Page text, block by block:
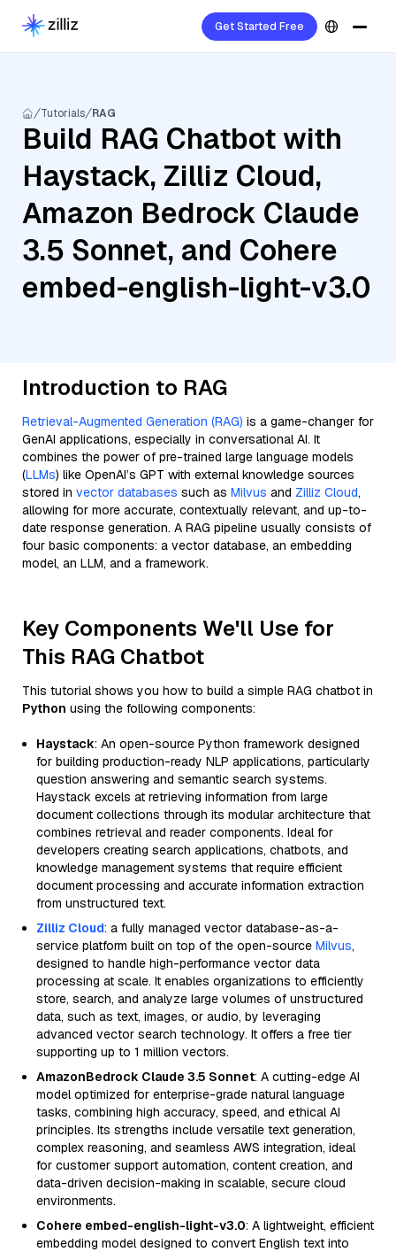
Get Started Free
Tutorials RAG
Build RAG Chatbot with
Haystack, Zilliz Cloud,
Amazon Bedrock Claude
3.5 Sonnet, and Cohere
embed-english-light-v3.0
Introduction to RAG
Retrieval-Augmented Generation (RAG) is a game-changer for
GenAI applications, especially in conversational AI. It
combines the power of pre-trained large language models
(LLMs) like OpenAI’s GPT with external knowledge sources
stored in vector databases such as Milvus and Zilliz Cloud,
allowing for more accurate, contextually relevant, and up-to-
date response generation. A RAG pipeline usually consists of
four basic components: a vector database, an embedding
model, an LLM, and a framework.
Key Components We'll Use for
This RAG Chatbot
This tutorial shows you how to build a simple RAG chatbot in
Python using the following components:
Haystack: An open-source Python framework designed
for building production-ready NLP applications, particularly
question answering and semantic search systems.
Haystack excels at retrieving information from large
document collections through its modular architecture that
combines retrieval and reader components. Ideal for
developers creating search applications, chatbots, and
knowledge management systems that require efficient
document processing and accurate information extraction
from unstructured text.
Zilliz Cloud: a fully managed vector database-as-a-
service platform built on top of the open-source Milvus,
designed to handle high-performance vector data
processing at scale. It enables organizations to efficiently
store, search, and analyze large volumes of unstructured
data, such as text, images, or audio, by leveraging
advanced vector search technology. It offers a free tier
supporting up to 1 million vectors.
AmazonBedrock Claude 3.5 Sonnet: A cutting-edge AI
model optimized for enterprise-grade natural language
tasks, combining high accuracy, speed, and ethical AI
principles. Its strengths include versatile text generation,
complex reasoning, and seamless AWS integration, ideal
for customer support automation, content creation, and
data-driven decision-making in scalable, secure cloud
environments.
Cohere embed-english-light-v3.0: A lightweight, efficient
embedding model designed to convert English text into